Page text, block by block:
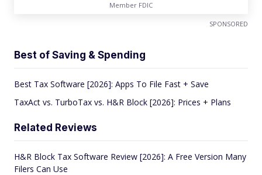
Member FDIC
SPONSORED
Best of Saving & Spending
Best Tax Software [2026]: Apps To File Fast + Save
TaxAct vs. TurboTax vs. H&R Block [2026]: Prices + Plans
Related Reviews
H&R Block Tax Software Review [2026]: A Free Version Many
Filers Can Use